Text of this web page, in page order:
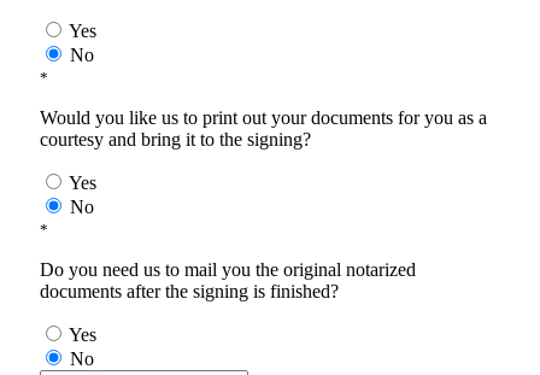
Yes
No
*
Would you like us to print out your documents for you as a
courtesy and bring it to the signing?
Yes
No
*
Do you need us to mail you the original notarized
documents after the signing is finished?
Yes
No